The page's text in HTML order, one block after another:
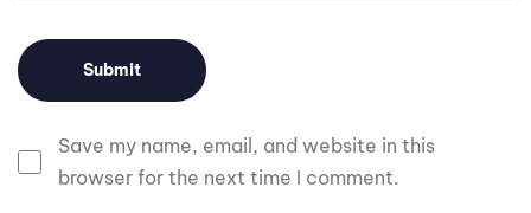
Save my name, email, and website in this
browser for the next time I comment.